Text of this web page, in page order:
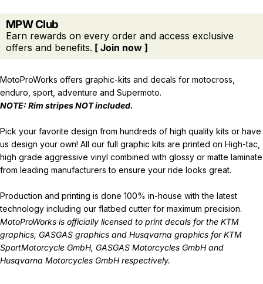
MPW Club
Earn rewards on every order and access exclusive
offers and benefits. [ Join now ]
MotoProWorks offers graphic-kits and decals for motocross,
enduro, sport, adventure and Supermoto.
NOTE: Rim stripes NOT included.
Pick your favorite design from hundreds of high quality kits or have
us design your own! All our full graphic kits are printed on High-tac,
high grade aggressive vinyl combined with glossy or matte laminate
from leading manufacturers to ensure your ride looks great.
Production and printing is done 100% in-house with the latest
technology including our flatbed cutter for maximum precision.
MotoProWorks is officially licensed to print decals for the KTM
graphics, GASGAS graphics and Husqvarna graphics for KTM
SportMotorcycle GmbH, GASGAS Motorcycles GmbH and
Husqvarna Motorcycles GmbH respectively.